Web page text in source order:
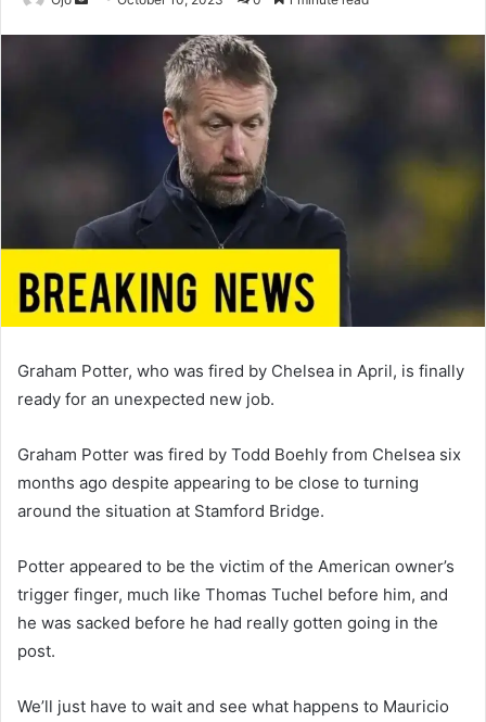
Graham Potter, who was fired by Chelsea in April, is finally
ready for an unexpected new job.
Graham Potter was fired by Todd Boehly from Chelsea six
months ago despite appearing to be close to turning
around the situation at Stamford Bridge.
Potter appeared to be the victim of the American owner’s
trigger finger, much like Thomas Tuchel before him, and
he was sacked before he had really gotten going in the
post.
We’ll just have to wait and see what happens to Mauricio